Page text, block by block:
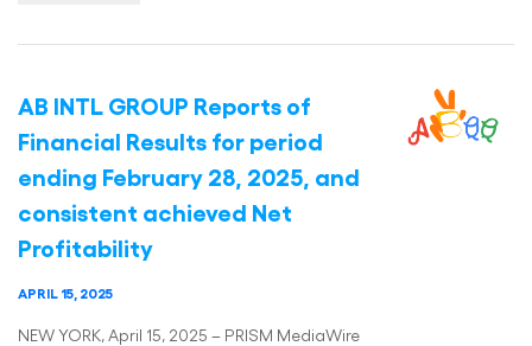
AB INTL GROUP Reports of
Financial Results for period
ending February 28, 2025, and
consistent achieved Net
Profitability
APRIL 15, 2025
NEW YORK, April 15, 2025 – PRISM MediaWire